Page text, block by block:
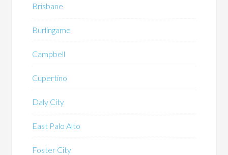
Brisbane
Burlingame
Campbell
Cupertino
Daly City
East Palo Alto
Foster City